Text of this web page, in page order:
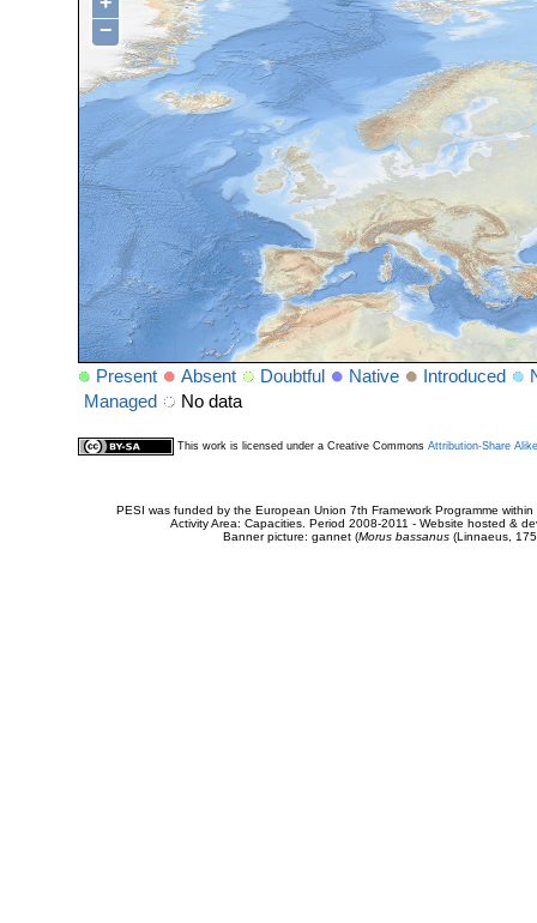
−
Present Absent Doubtful Native Introduced
Managed
No data
This work is licensed under a Creative Commons Attribution-Share
PESI was funded by the European Union 7th Framework Programme
Activity Area: Capacities. Period 2008-2011 - Website hosted &
Banner picture: gannet (Morus bassanus(Linnaeus,